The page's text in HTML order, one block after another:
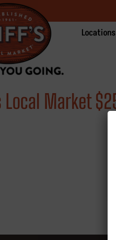
Locations
Local Market